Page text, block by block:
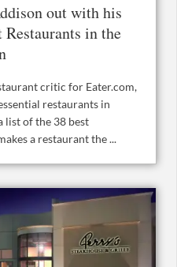
out with his
in the
critic for Eater.com,
restaurants in
list of the 38 best
a restaurant the ...